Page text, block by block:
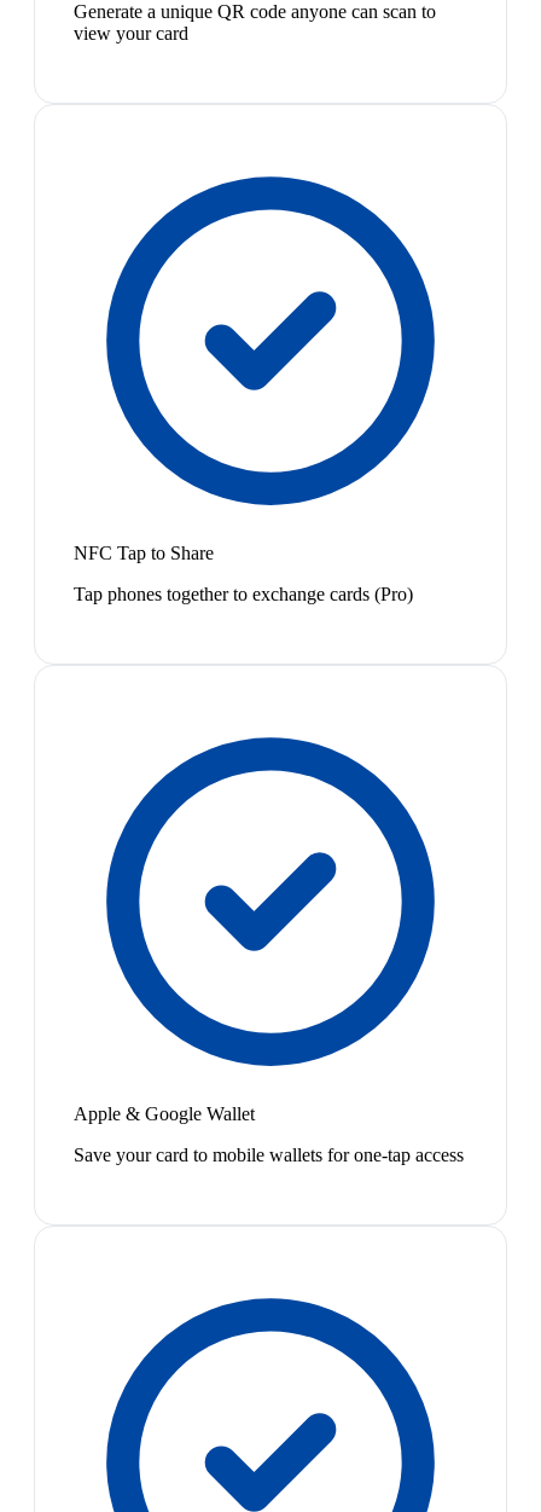
Generate a unique QR code anyone can scan to
view your card
NFC Tap to Share
Tap phones together to exchange cards (Pro)
Apple & Google Wallet
Save your card to mobile wallets for one-tap access